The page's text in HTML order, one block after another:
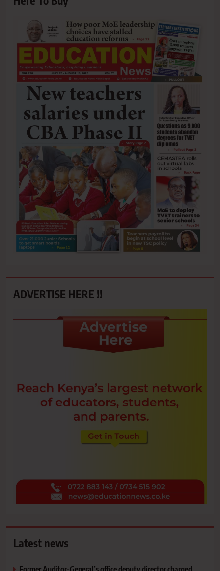
ADVERTISE HERE !!
Latest news
Former Auditor-General’s office deputy director charged